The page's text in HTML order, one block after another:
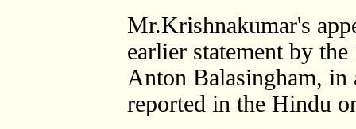
Mr.Krishnakumar's
earlier statement by
Anton Balasingham,
reported in the Hindu